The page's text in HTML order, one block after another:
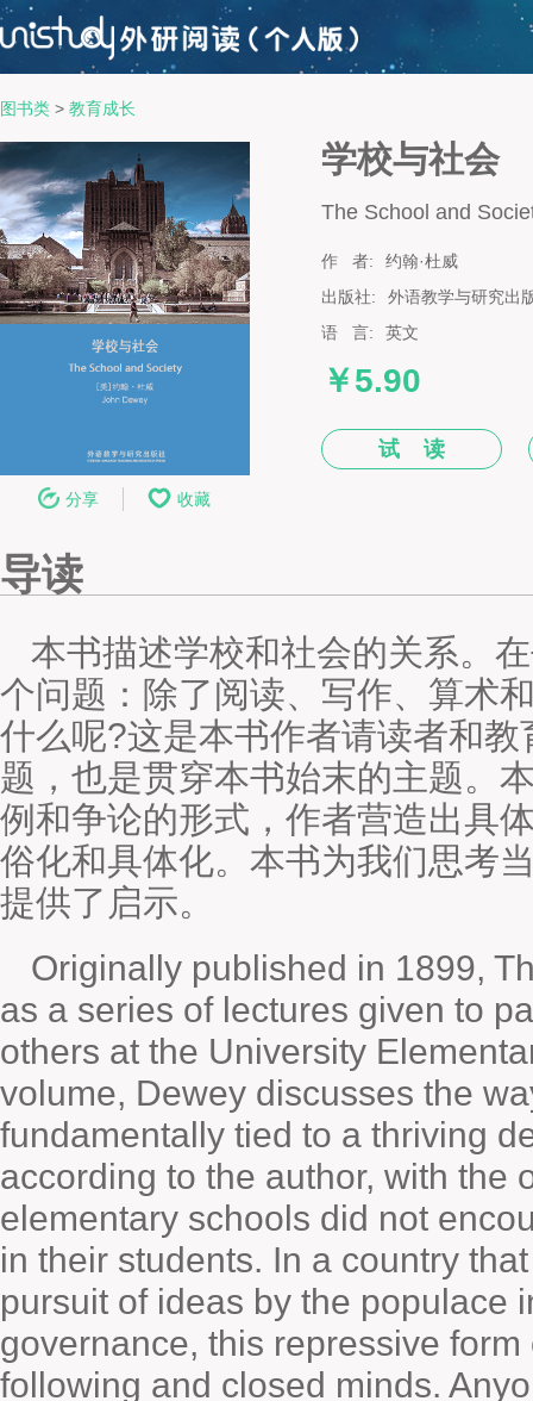
图书类 > 教育成长
分享 收藏
学校与社会
The School and
作 者:
约翰·杜威
出版社:
外语教学与研究出
语 言:
英文
￥5.90
试 读
导读
本书描述学校和社会的关系。
个问题：除了阅读、写作、算术
什么呢?这是本书作者请读者和
题，也是贯穿本书始末的主题。
例和争论的形式，作者营造出具
俗化和具体化。本书为我们思考
提供了启示。
Originally published in 1899,
as a series of lectures given to
others at the University
volume, Dewey discusses the
fundamentally tied to a thriving
according to the author, with the
elementary schools did not
in their students. In a country
pursuit of ideas by the populace
governance, this repressive
following and closed minds.